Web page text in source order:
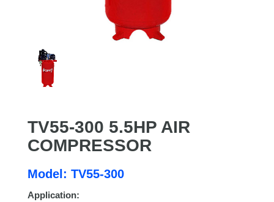
TV55-300 5.5HP AIR
COMPRESSOR
Model: TV55-300
Application: